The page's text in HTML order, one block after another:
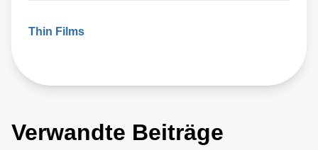
Thin Films
Verwandte Beiträge